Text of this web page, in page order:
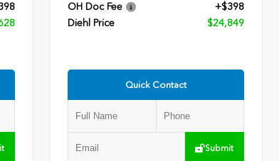
OH Doc Fee
+$398
Diehl Price
$24,849
Quick Contact
Submit